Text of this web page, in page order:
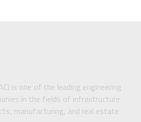
is one of the leading engineering
in the fields of infrastructure
manufacturing, and real estate